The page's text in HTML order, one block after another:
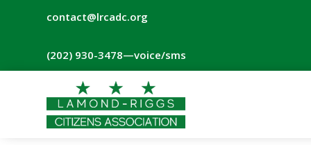
contact@lrcadc.org
‪(202) 930-3478‬—voice/sms